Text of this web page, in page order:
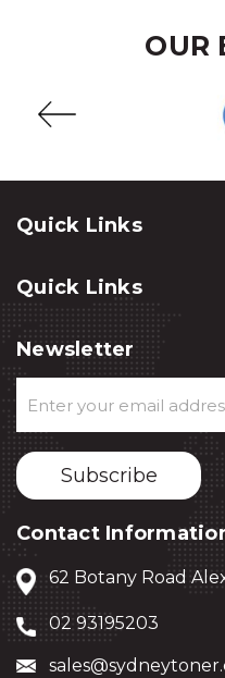
OUR
Quick Links
Quick Links
Newsletter
Address
Contact
62 Botany Road
02 93195203